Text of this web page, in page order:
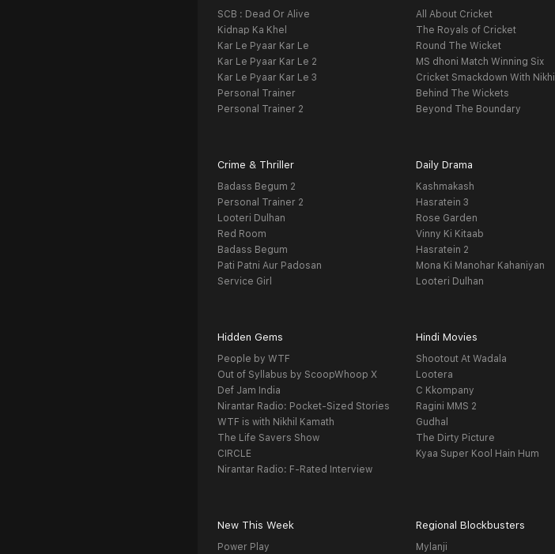
SCB : Dead Or Alive
Kidnap Ka Khel
Kar Le Pyaar Kar Le
Kar Le Pyaar Kar Le 2
Kar Le Pyaar Kar Le 3
Personal Trainer
Personal Trainer 2
All About Cricket
The Royals of Cricket
Round The Wicket
MS dhoni Match Winning Six
Cricket Smackdown With Nikhil
Behind The Wickets
Beyond The Boundary
Crime & Thriller
Badass Begum 2
Personal Trainer 2
Looteri Dulhan
Red Room
Badass Begum
Pati Patni Aur Padosan
Service Girl
Daily Drama
Kashmakash
Hasratein 3
Rose Garden
Vinny Ki Kitaab
Hasratein 2
Mona Ki Manohar Kahaniyan
Looteri Dulhan
Hidden Gems
People by WTF
Out of Syllabus by ScoopWhoop X
Def Jam India
Nirantar Radio: Pocket-Sized Stories
WTF is with Nikhil Kamath
The Life Savers Show
CIRCLE
Nirantar Radio: F-Rated Interview
Hindi Movies
Shootout At Wadala
Lootera
C Kkompany
Ragini MMS 2
Gudhal
The Dirty Picture
Kyaa Super Kool Hain Hum
New This Week
Power Play
Regional Blockbusters
Mylanji